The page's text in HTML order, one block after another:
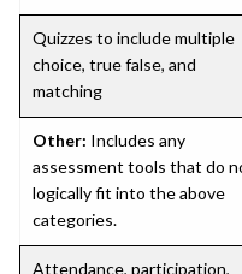
Quizzes to include multiple
choice, true false, and
matching
Other: Includes any
assessment tools that do
logically fit into the above
categories.
Attendance, participation,